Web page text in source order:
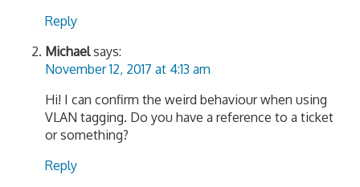
Reply
Michael says:
November 12, 2017 at 4:13 am
Hi! I can confirm the weird behaviour when using
VLAN tagging. Do you have a reference to a ticket
or something?
Reply